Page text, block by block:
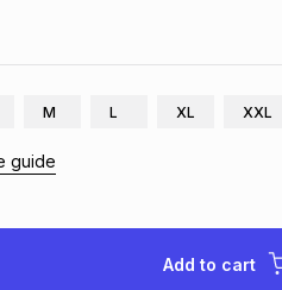
M L XL XXL
guide
Add to cart